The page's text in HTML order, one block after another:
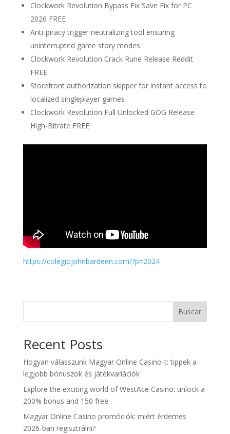
Clockwork Revolution Bypass Fix Save Fix for PC
2026 FREE
Anti-piracy trigger neutralizing tool ensuring
uninterrupted game story modes
Clockwork Revolution Crack Rune Release Reddit
FREE
Storefront authorization skipper for instant access to
localized singleplayer games
Clockwork Revolution Full Unlocked GOG Release
High-Bitrate FREE
https://colegiojohnbardeen.com/?p=2024
Buscar
Recent Posts
Hogyan válasszunk Magyar Online Casino-t: tippek a
legjobb bónuszok és játékvariációk
Explore the exciting world of WestAce Casino: unlock a
200% bonus and 150 free
Magyar Online Casino promóciók: miért érdemes
2026-ban regisztrálni?